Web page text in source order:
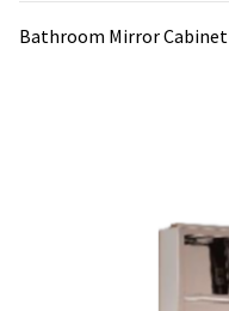
Bathroom Mirror Cabinet